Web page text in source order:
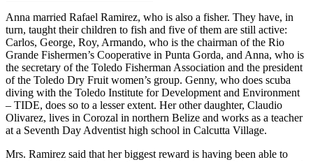
Anna married Rafael Ramirez, who is also a fisher. They have, in
turn, taught their children to fish and five of them are still active:
Carlos, George, Roy, Armando, who is the chairman of the Rio
Grande Fishermen’s Cooperative in Punta Gorda, and Anna, who is
the secretary of the Toledo Fisherman Association and the president
of the Toledo Dry Fruit women’s group. Genny, who does scuba
diving with the Toledo Institute for Development and Environment
– TIDE, does so to a lesser extent. Her other daughter, Claudio
Olivarez, lives in Corozal in northern Belize and works as a teacher
at a Seventh Day Adventist high school in Calcutta Village.
Mrs. Ramirez said that her biggest reward is having been able to